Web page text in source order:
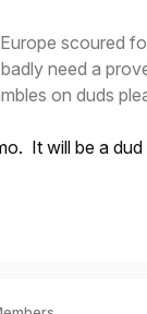
scoured
need a
on duds
It will be a